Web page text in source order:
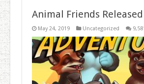
Animal Friends
May 24, 2019 Uncategorized